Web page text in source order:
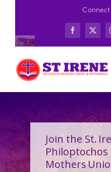
content
Connect
Join the St.
Philoptochos
Mothers